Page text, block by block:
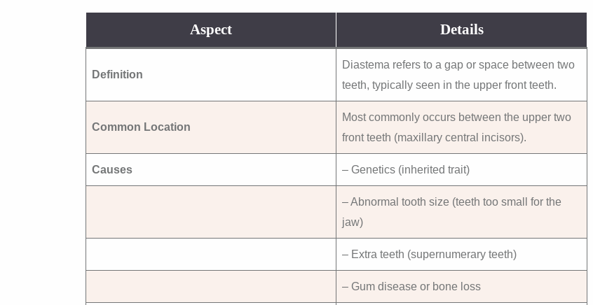
Aspect Details
Definition
Diastema refers to a gap or space between two
teeth, typically seen in the upper front teeth.
Common Location
Most commonly occurs between the upper two
front teeth (maxillary central incisors).
Causes – Genetics (inherited trait)
– Abnormal tooth size (teeth too small for the
jaw)
– Extra teeth (supernumerary teeth)
– Gum disease or bone loss